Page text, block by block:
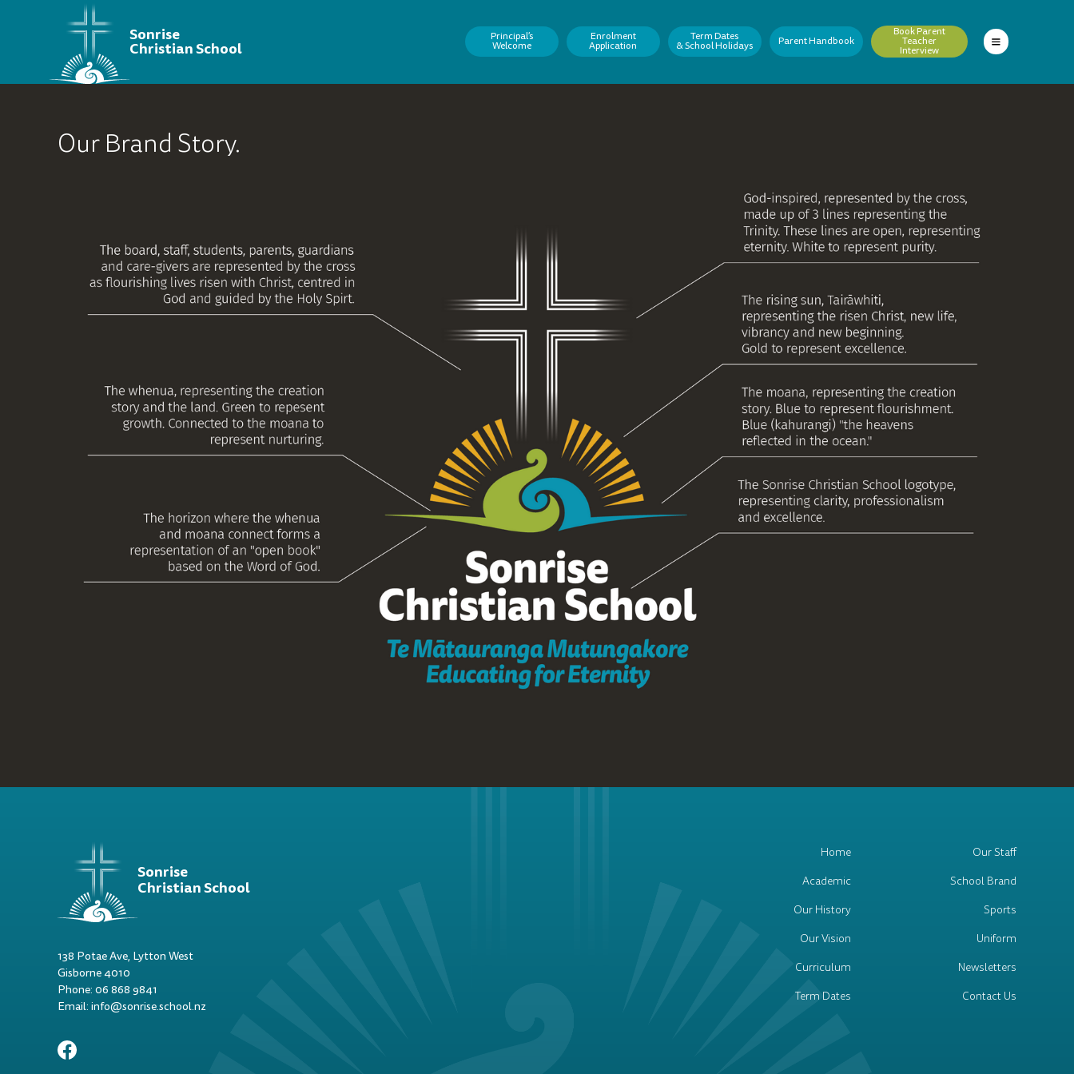
Sonrise
Christian School
Principal’s
Welcome
Enrolment
Application
Term Dates
& School Holidays Parent Handbook
Book Parent
Teacher
Interview
Our Brand Story.
Sonrise
Christian School
138 Potae Ave, Lytton West
Gisborne 4010
Phone: 06 868 9841
Email: info@sonrise.school.nz
Home
Academic
Our History
Our Vision
Curriculum
Term Dates
Our Staff
School Brand
Sports
Uniform
Newsletters
Contact Us